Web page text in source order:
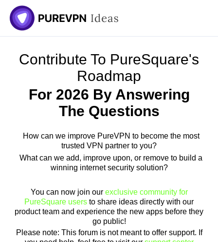
Skip
to
content
Contribute To PureSquare's
Roadmap
For 2026 By Answering
The Questions
How can we improve PureVPN to become the most
trusted VPN partner to you?
What can we add, improve upon, or remove to build a
winning internet security solution?
You can now join our exclusive community for
PureSquare users to share ideas directly with our
product team and experience the new apps before they
go public!
Please note: This forum is not meant to offer support. If